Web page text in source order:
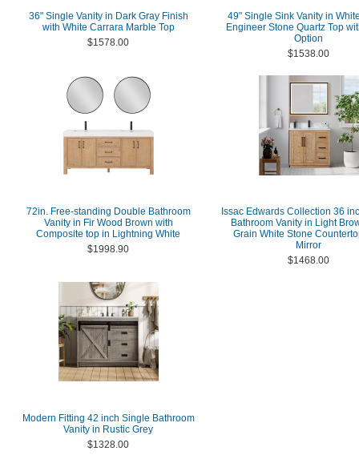
36" Single Vanity in Dark Gray Finish
with White Carrara Marble Top
$1578.00
49" Single Sink Vanity in
Engineer Stone Quartz Top
Option
$1538.00
72in. Free-standing Double Bathroom
Vanity in Fir Wood Brown with
Composite top in Lightning White
$1998.90
Issac Edwards Collection 36
Bathroom Vanity in Light
Grain White Stone
Mirror
$1468.00
Modern Fitting 42 inch Single Bathroom
Vanity in Rustic Grey
$1328.00